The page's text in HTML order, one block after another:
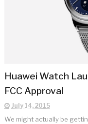
Huawei Watch
FCC Approval
July 14, 2015
We might actually be